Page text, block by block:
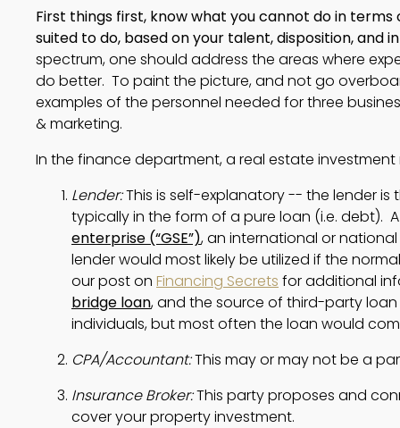
First things first, know what you cannot do in
suited to do, based on your talent, disposition, and
spectrum, one should address the areas where
do better. To paint the picture, and not go
examples of the personnel needed for three
& marketing.
In the finance department, a real estate
Lender: This is self-explanatory -- the lender
typically in the form of a pure loan (i.e. debt).
enterprise (“GSE”), an international or
lender would most likely be utilized if the
our post on Financing Secrets
bridge loan, and the source of third-party
individuals, but most often the loan would
CPA/Accountant: This may or may not be a
Insurance Broker: This party proposes and
cover your property investment.